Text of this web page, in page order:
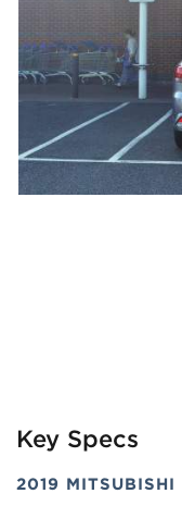
Key Specs
2019 MITSUBISHI